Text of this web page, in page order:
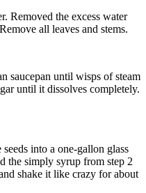
Removed the excess water
all leaves and stems.
saucepan until wisps of steam
until it dissolves completely.
into a one-gallon glass
the simply syrup from step 2
shake it like crazy for about